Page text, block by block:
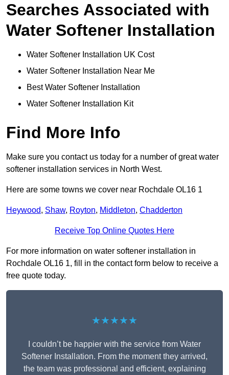
Searches Associated with
Water Softener Installation
Water Softener Installation UK Cost
Water Softener Installation Near Me
Best Water Softener Installation
Water Softener Installation Kit
Find More Info
Make sure you contact us today for a number of great water
softener installation services in North West.
Here are some towns we cover near Rochdale OL16 1
Heywood, Shaw, Royton, Middleton, Chadderton
Receive Top Online Quotes Here
For more information on water softener installation in
Rochdale OL16 1, fill in the contact form below to receive a
free quote today.
★★★★★
I couldn’t be happier with the service from Water
Softener Installation. From the moment they arrived,
the team was professional and efficient, explaining